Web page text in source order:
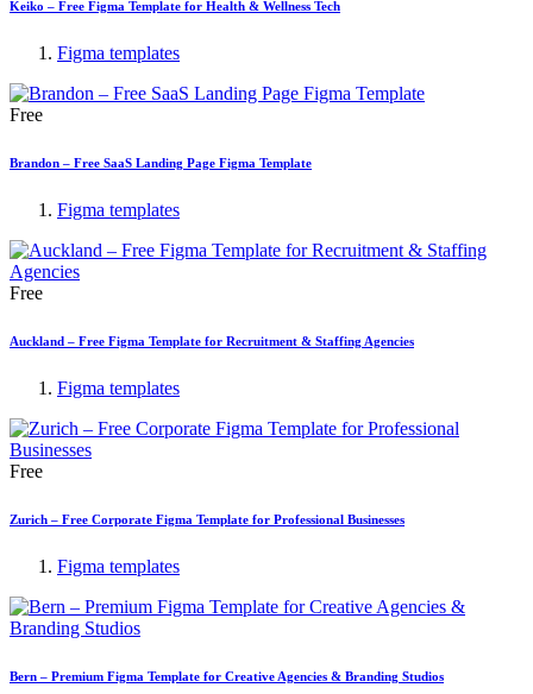
Keiko – Free Figma Template for Health & Wellness Tech
Figma templates
Free
Brandon – Free SaaS Landing Page Figma Template
Figma templates
Free
Auckland – Free Figma Template for Recruitment & Staffing Agencies
Figma templates
Free
Zurich – Free Corporate Figma Template for Professional Businesses
Figma templates
Bern – Premium Figma Template for Creative Agencies & Branding Studios